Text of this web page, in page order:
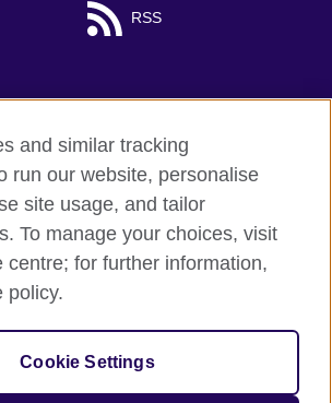
RSS
use
and similar tracking
run our website, personalise
site usage, and tailor
To manage your choices, visit
centre; for further information,
policy.
Cookie Settings